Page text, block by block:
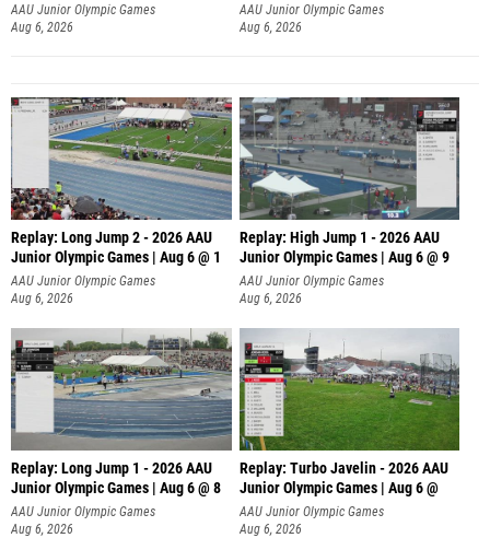
AAU Junior Olympic Games
Aug 6, 2026
AAU Junior Olympic Games
Aug 6, 2026
Replay: Long Jump 2 - 2026 AAU
Junior Olympic Games | Aug 6 @ 1
AAU Junior Olympic Games
Aug 6, 2026
Replay: High Jump 1 - 2026 AAU
Junior Olympic Games | Aug 6 @ 9
AAU Junior Olympic Games
Aug 6, 2026
Replay: Long Jump 1 - 2026 AAU
Junior Olympic Games | Aug 6 @ 8
AAU Junior Olympic Games
Aug 6, 2026
Replay: Turbo Javelin - 2026 AAU
Junior Olympic Games | Aug 6 @
AAU Junior Olympic Games
Aug 6, 2026